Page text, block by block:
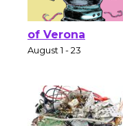
of Verona